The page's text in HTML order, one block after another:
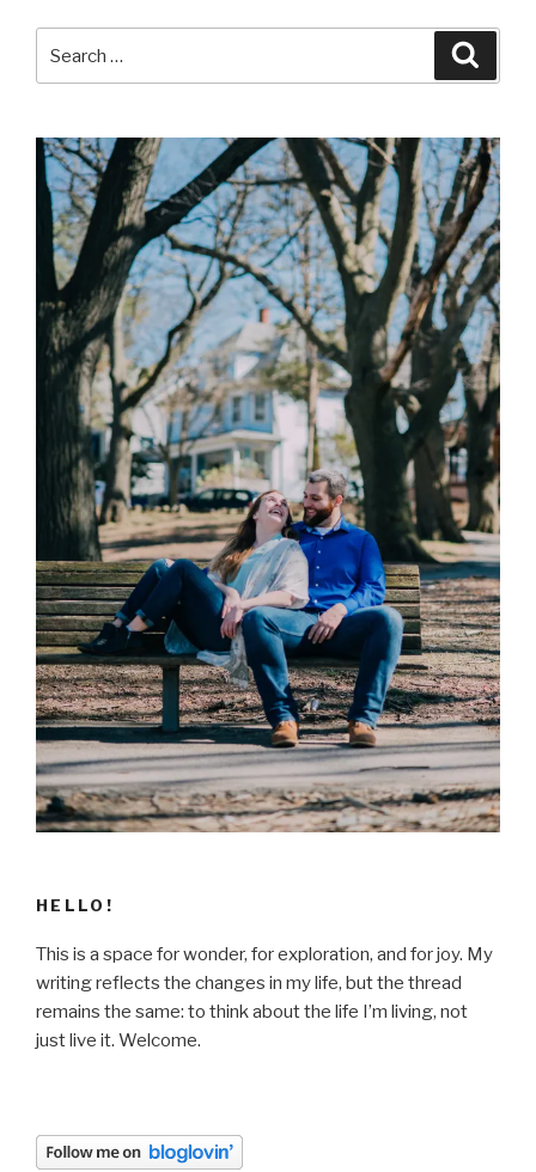
for:
HELLO!
This is a space for wonder, for exploration, and for joy. My
writing reflects the changes in my life, but the thread
remains the same: to think about the life I’m living, not
just live it. Welcome.